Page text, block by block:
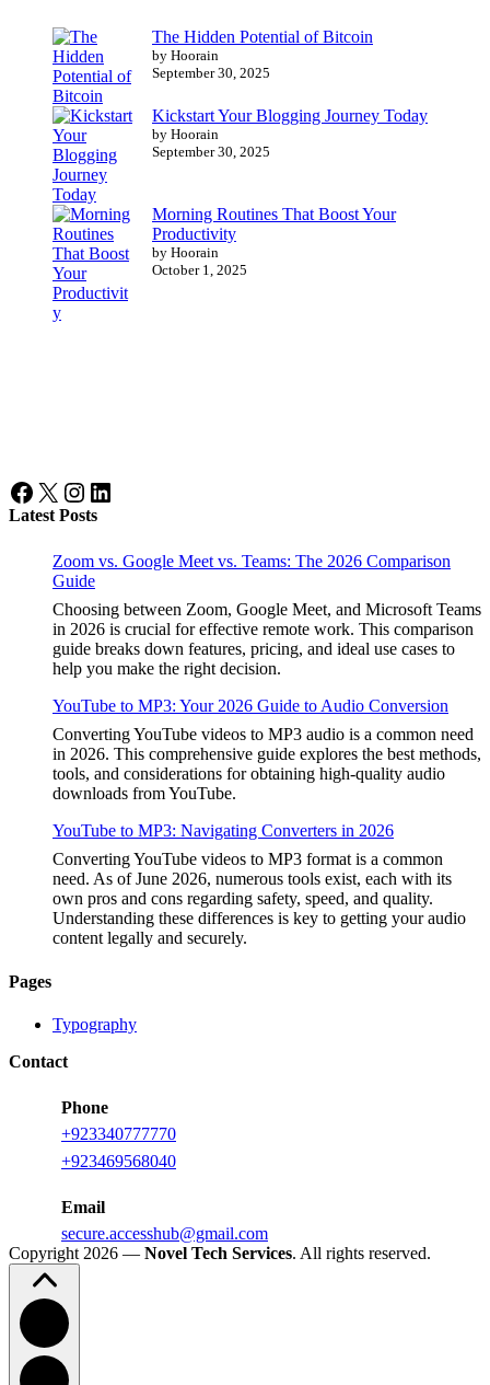
The Hidden Potential of Bitcoin
by Hoorain
September 30, 2025
Kickstart Your Blogging Journey Today
by Hoorain
September 30, 2025
Morning Routines That Boost Your
Productivity
by Hoorain
October 1, 2025
Facebook
X Instagram
LinkedIn
Latest Posts
Zoom vs. Google Meet vs. Teams: The 2026 Comparison
Guide
Choosing between Zoom, Google Meet, and Microsoft Teams
in 2026 is crucial for effective remote work. This comparison
guide breaks down features, pricing, and ideal use cases to
help you make the right decision.
YouTube to MP3: Your 2026 Guide to Audio Conversion
Converting YouTube videos to MP3 audio is a common need
in 2026. This comprehensive guide explores the best methods,
tools, and considerations for obtaining high-quality audio
downloads from YouTube.
YouTube to MP3: Navigating Converters in 2026
Converting YouTube videos to MP3 format is a common
need. As of June 2026, numerous tools exist, each with its
own pros and cons regarding safety, speed, and quality.
Understanding these differences is key to getting your audio
content legally and securely.
Pages
Typography
Contact
Phone
+923340777770
+923469568040
Email
secure.accesshub@gmail.com
Copyright 2026 — Novel Tech Services. All rights reserved.